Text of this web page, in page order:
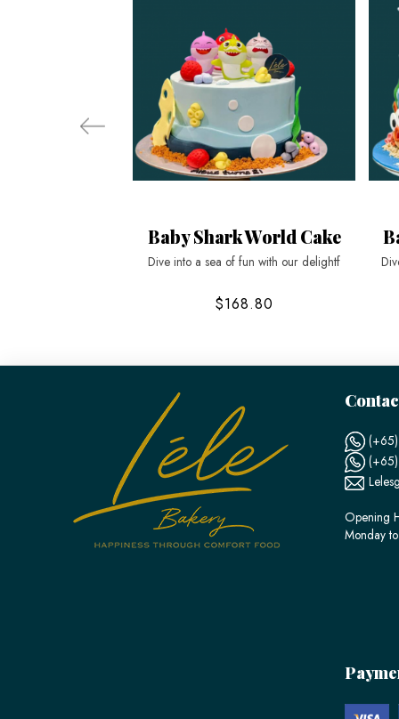
Baby Shark World Cake
Dive into a sea of fun with our delightf
$168.80
Opening
Monday